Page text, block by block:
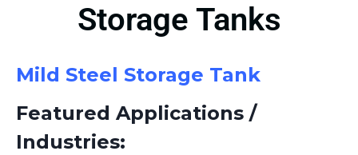
Storage Tanks
Mild Steel Storage Tank
Featured Applications /
Industries: